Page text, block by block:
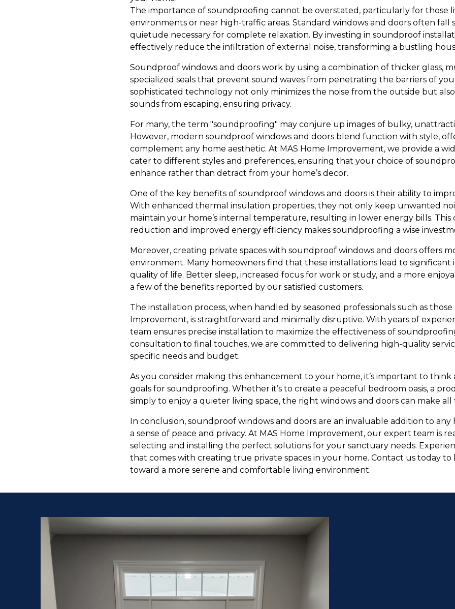
The importance of soundproofing cannot be overstated, particularly for those
environments or near high-traffic areas. Standard windows and doors often fall
quietude necessary for complete relaxation. By investing in soundproof
effectively reduce the infiltration of external noise, transforming a bustling
Soundproof windows and doors work by using a combination of thicker glass,
specialized seals that prevent sound waves from penetrating the barriers of
sophisticated technology not only minimizes the noise from the outside but
sounds from escaping, ensuring privacy.
For many, the term "soundproofing" may conjure up images of bulky,
However, modern soundproof windows and doors blend function with style,
complement any home aesthetic. At MAS Home Improvement, we provide a
cater to different styles and preferences, ensuring that your choice of
enhance rather than detract from your home’s decor.
One of the key benefits of soundproof windows and doors is their ability to
With enhanced thermal insulation properties, they not only keep unwanted
maintain your home’s internal temperature, resulting in lower energy bills. This
reduction and improved energy efficiency makes soundproofing a wise
Moreover, creating private spaces with soundproof windows and doors offers
environment. Many homeowners find that these installations lead to
quality of life. Better sleep, increased focus for work or study, and a more
a few of the benefits reported by our satisfied customers.
The installation process, when handled by seasoned professionals such as those
Improvement, is straightforward and minimally disruptive. With years of
team ensures precise installation to maximize the effectiveness of
consultation to final touches, we are committed to delivering high-quality
specific needs and budget.
As you consider making this enhancement to your home, it’s important to
goals for soundproofing. Whether it’s to create a peaceful bedroom oasis, a
simply to enjoy a quieter living space, the right windows and doors can make
In conclusion, soundproof windows and doors are an invaluable addition to
a sense of peace and privacy. At MAS Home Improvement, our expert team is
selecting and installing the perfect solutions for your sanctuary needs.
that comes with creating true private spaces in your home. Contact us today
toward a more serene and comfortable living environment.